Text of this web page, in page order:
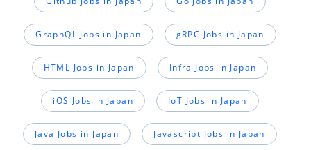
GraphQL Jobs in Japan gRPC Jobs in Japan
HTML Jobs in Japan Infra Jobs in Japan
iOS Jobs in Japan IoT Jobs in Japan
Java Jobs in Japan Javascript Jobs in Japan